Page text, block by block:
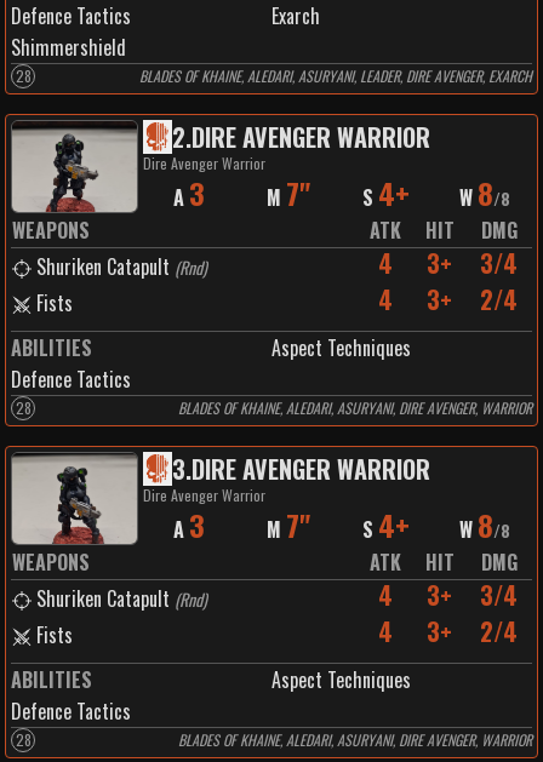
Defence Tactics
Exarch
Shimmershield
28 BLADES OF KHAINE, ALEDARI, ASURYANI, LEADER, DIRE AVENGER, EXARCH
2.DIRE AVENGER WARRIOR
Dire Avenger Warrior
A 3 M 7" S 4+ W 8/8
WEAPONS ATK HIT
DMG
Shuriken Catapult (Rnd) 4 3+ 3/4
Fists 4 3+ 2/4
ABILITIES
Aspect Techniques
Defence Tactics
28 BLADES OF KHAINE, ALEDARI, ASURYANI, DIRE AVENGER, WARRIOR
3.DIRE AVENGER WARRIOR
Dire Avenger Warrior
A 3 M 7" S 4+ W 8/8
WEAPONS ATK HIT
DMG
Shuriken Catapult (Rnd) 4 3+ 3/4
Fists 4 3+ 2/4
ABILITIES
Aspect Techniques
Defence Tactics
28 BLADES OF KHAINE, ALEDARI, ASURYANI, DIRE AVENGER, WARRIOR